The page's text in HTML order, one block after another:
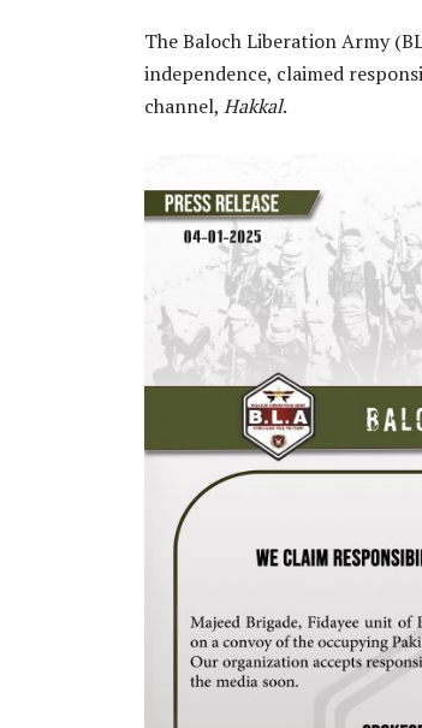
The Baloch Liberation Army
independence, claimed
channel, Hakkal.